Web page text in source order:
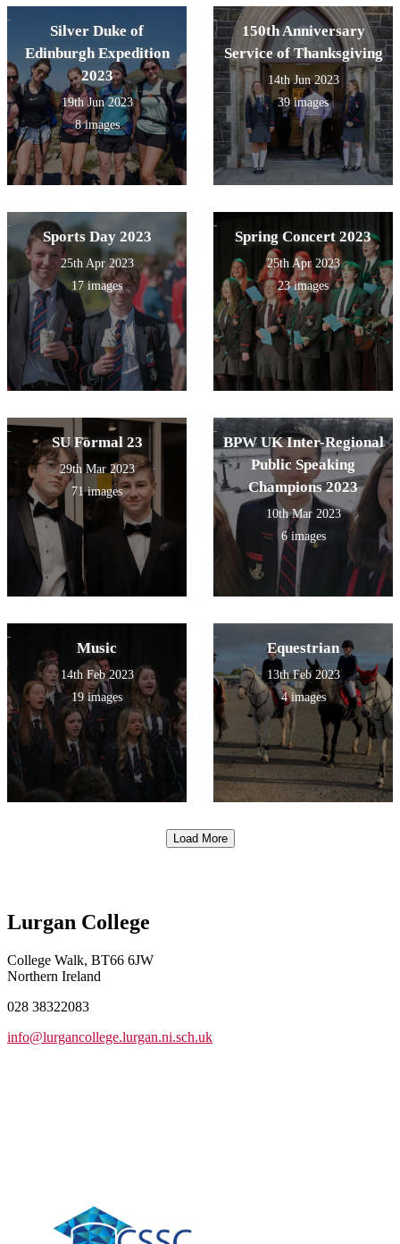
Silver Duke of
Edinburgh Expedition
2023
19th Jun 2023
8 images
150th Anniversary
Service of Thanksgiving
14th Jun 2023
39 images
Sports Day 2023
25th Apr 2023
17 images
Spring Concert 2023
25th Apr 2023
23 images
SU Formal 23
29th Mar 2023
71 images
BPW UK Inter-Regional
Public Speaking
Champions 2023
10th Mar 2023
6 images
Music
14th Feb 2023
19 images
Equestrian
13th Feb 2023
4 images
Load More
Lurgan College
College Walk, BT66 6JW
Northern Ireland
028 38322083
info@lurgancollege.lurgan.ni.sch.uk